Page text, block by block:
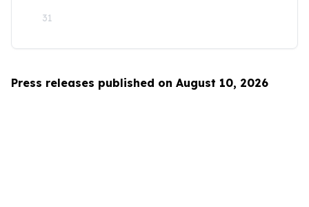
31
Press releases published on August 10, 2026